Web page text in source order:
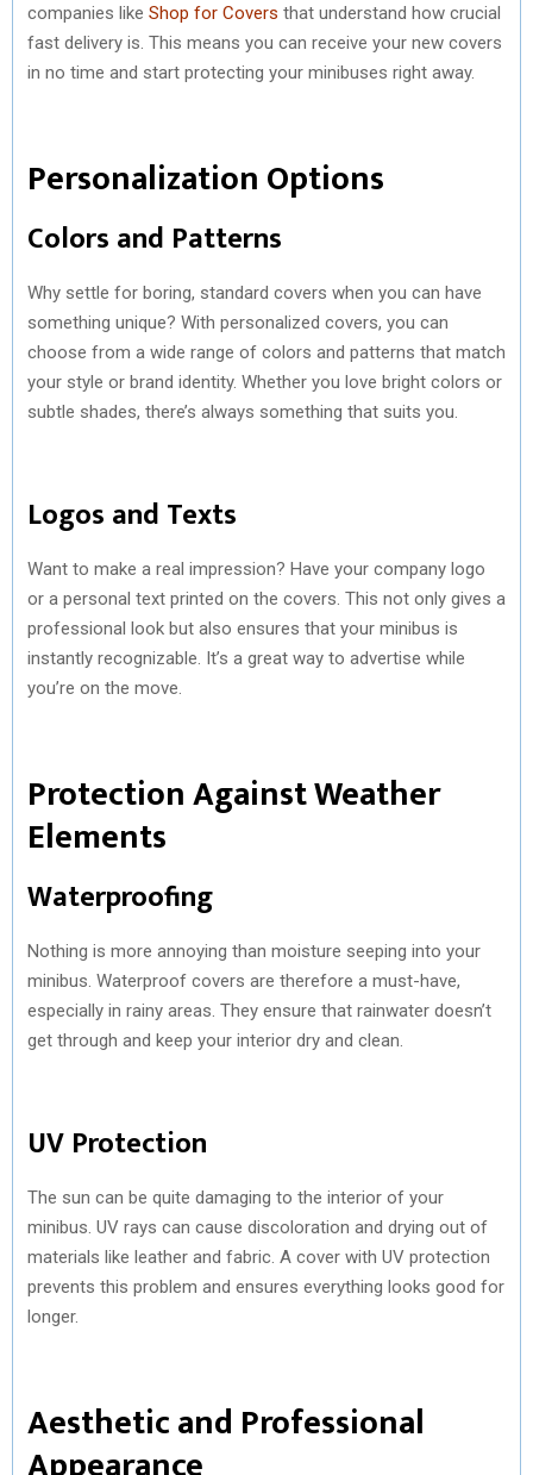
companies like Shop for Covers that understand how crucial
fast delivery is. This means you can receive your new covers
in no time and start protecting your minibuses right away.
Personalization Options
Colors and Patterns
Why settle for boring, standard covers when you can have
something unique? With personalized covers, you can
choose from a wide range of colors and patterns that match
your style or brand identity. Whether you love bright colors or
subtle shades, there’s always something that suits you.
Logos and Texts
Want to make a real impression? Have your company logo
or a personal text printed on the covers. This not only gives a
professional look but also ensures that your minibus is
instantly recognizable. It’s a great way to advertise while
you’re on the move.
Protection Against Weather
Elements
Waterproofing
Nothing is more annoying than moisture seeping into your
minibus. Waterproof covers are therefore a must-have,
especially in rainy areas. They ensure that rainwater doesn’t
get through and keep your interior dry and clean.
UV Protection
The sun can be quite damaging to the interior of your
minibus. UV rays can cause discoloration and drying out of
materials like leather and fabric. A cover with UV protection
prevents this problem and ensures everything looks good for
longer.
Aesthetic and Professional